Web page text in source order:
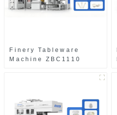
Finery Tableware
Machine ZBC1110